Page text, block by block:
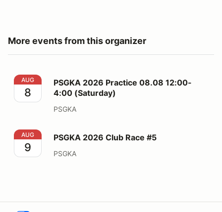
More events from this organizer
PSGKA 2026 Practice 08.08 12:00-4:00 (Saturday)
AUG
8
PSGKA 2026 Practice 08.08 12:00-
4:00 (Saturday)
PSGKA
PSGKA 2026 Club Race #5
AUG
9
PSGKA 2026 Club Race #5
PSGKA